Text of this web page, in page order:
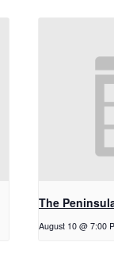
The
August 10 @ 7:00